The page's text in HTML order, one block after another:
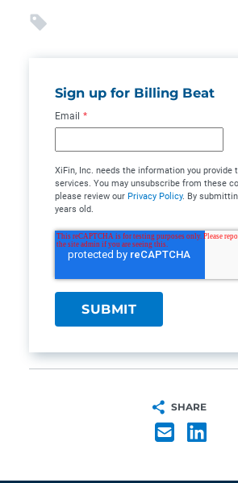
Sign up for Billing Beat
Email *
XiFin, Inc. needs the information you
services. You may unsubscribe from these
please review our Privacy Policy. By
years old.
SHARE